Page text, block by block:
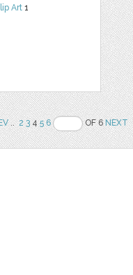
Art 1
.. 2 345 6 OF 6NEXT